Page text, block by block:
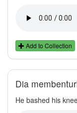
Add to Collection
Dia
He bashed his